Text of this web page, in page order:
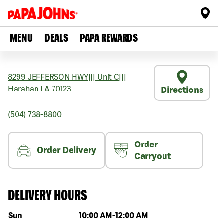
MENU DEALS PAPA REWARDS
8299 JEFFERSON HWY Unit C
Harahan LA 70123 Directions
(504) 738-8800
Order Delivery
Order
Carryout
DELIVERY HOURS
Day of the week Hours
Sun 10:00 AM -12:00 AM